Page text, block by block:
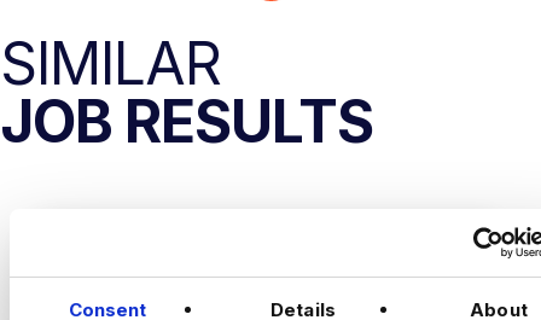
Consent Details About
SIMILAR
JOB RESULTS